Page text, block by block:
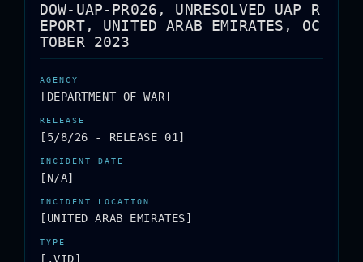
DOW-UAP-PR026, UNRESOLVED UAP R
EPORT, UNITED ARAB EMIRATES, OC
TOBER 2023
[DEPARTMENT OF WAR]
[5/8/26 - RELEASE 01]
[N/A]
[UNITED ARAB EMIRATES]
[.VID]